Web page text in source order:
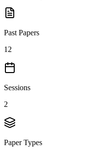
Past Papers
12
Sessions
2
Paper Types